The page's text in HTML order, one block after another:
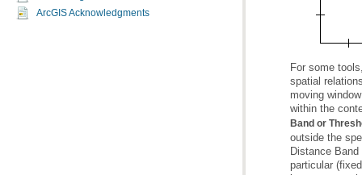
ArcGIS Acknowledgments
For some
within the
Band or